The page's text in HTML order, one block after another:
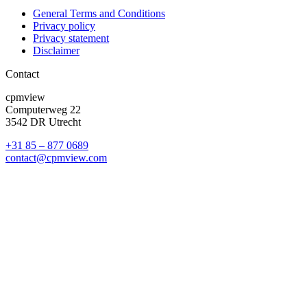
General Terms and Conditions
Privacy policy
Privacy statement
Disclaimer
Contact
cpmview
Computerweg 22
3542 DR Utrecht
+31 85 – 877 0689
contact@cpmview.com